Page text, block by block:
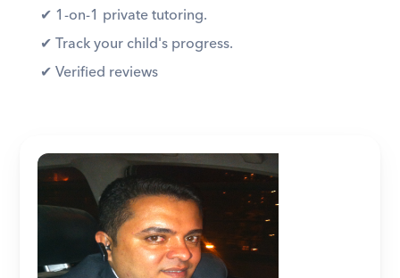
✔︎ 1-on-1 private tutoring.
✔︎ Track your child's progress.
✔︎ Verified reviews